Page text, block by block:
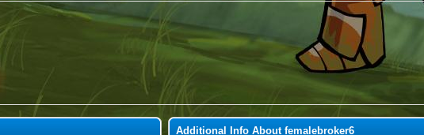
Additional Info About femalebroker6